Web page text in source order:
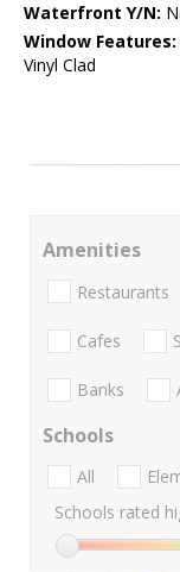
Waterfront Y/N:
Window Features:
Vinyl Clad
Amenities
Restaurants
Cafes
Banks
Schools
All
Schools rated